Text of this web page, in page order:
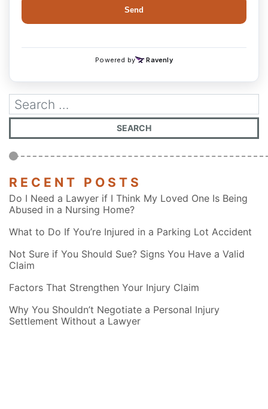
RECENT POSTS
Do I Need a Lawyer if I Think My Loved One Is Being
Abused in a Nursing Home?
What to Do If You’re Injured in a Parking Lot Accident
Not Sure if You Should Sue? Signs You Have a Valid
Claim
Factors That Strengthen Your Injury Claim
Why You Shouldn’t Negotiate a Personal Injury
Settlement Without a Lawyer